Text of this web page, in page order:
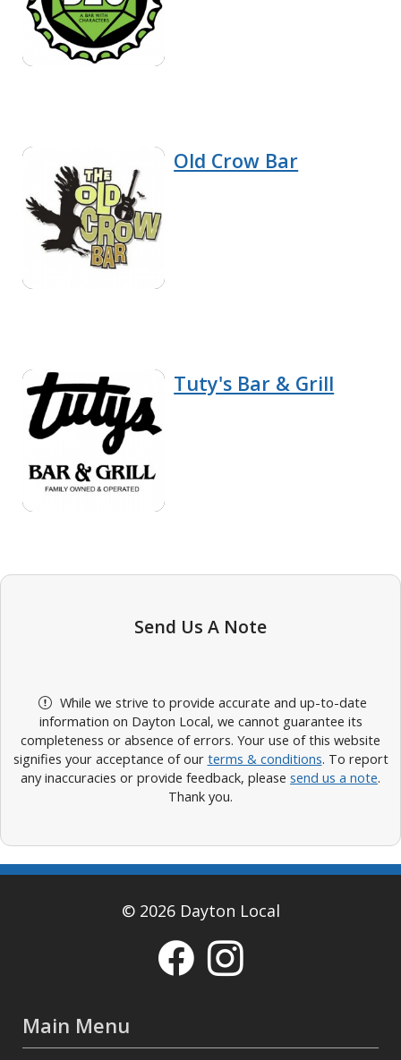
Old Crow Bar
Tuty's Bar & Grill
Send Us A Note
While we strive to provide accurate and up-to-date
information on Dayton Local, we cannot guarantee its
completeness or absence of errors. Your use of this website
signifies your acceptance of our terms & conditions. To report
any inaccuracies or provide feedback, please send us a note.
Thank you.
© 2026 Dayton Local
Main Menu